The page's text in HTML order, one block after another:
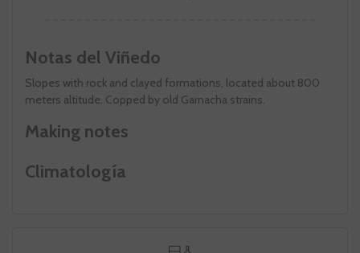
Notas del Viñedo
Slopes with rock and clayed formations, located about 800
meters altitude. Copped by old Garnacha strains.
Making notes
Climatología